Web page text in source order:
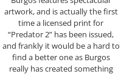
artwork, and is actually the first
time a licensed print for
“Predator 2” has been issued,
and frankly it would be a hard to
find a better one as Burgos
really has created something